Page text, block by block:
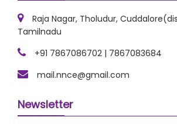
Raja Nagar, Tholudur,
Tamilnadu
+91 7867086702 | 7867083684
mail.nnce@gmail.com
Newsletter